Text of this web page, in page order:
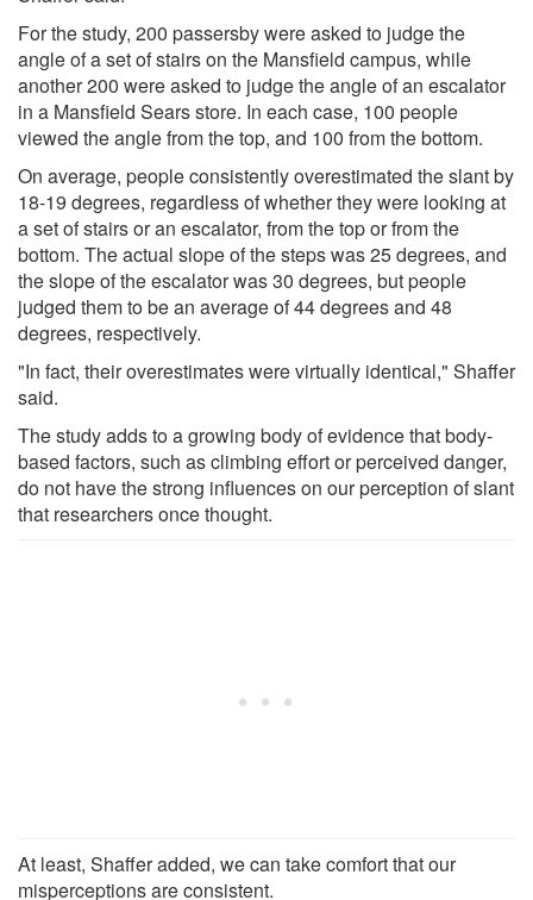
For the study, 200 passersby were asked to judge the
angle of a set of stairs on the Mansfield campus, while
another 200 were asked to judge the angle of an escalator
in a Mansfield Sears store. In each case, 100 people
viewed the angle from the top, and 100 from the bottom.
On average, people consistently overestimated the slant by
18-19 degrees, regardless of whether they were looking at
a set of stairs or an escalator, from the top or from the
bottom. The actual slope of the steps was 25 degrees, and
the slope of the escalator was 30 degrees, but people
judged them to be an average of 44 degrees and 48
degrees, respectively.
"In fact, their overestimates were virtually identical," Shaffer
said.
The study adds to a growing body of evidence that body-
based factors, such as climbing effort or perceived danger,
do not have the strong influences on our perception of slant
that researchers once thought.
At least, Shaffer added, we can take comfort that our
misperceptions are consistent.